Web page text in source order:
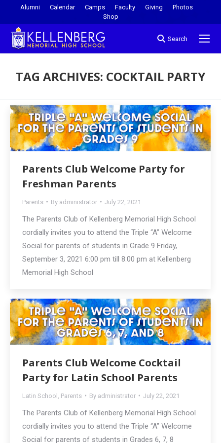
Alumni Calendar Camps Faculty Giving
Photos
Shop
Search
TAG ARCHIVES: COCKTAIL PARTY
Parents Club Welcome Party for
Freshman Parents
Parents By administrator July 22, 2021
The Parents Club of Kellenberg Memorial High School
cordially invites you to attend the Triple “A” Welcome
Social for parents of students in Grade 9 Friday,
September 3, 2021 6:00 pm till 8:00 pm at Kellenberg
Memorial High School
Parents Club Welcome Cocktail
Party for Latin School Parents
Latin School Parents By administrator July 22, 2021
The Parents Club of Kellenberg Memorial High School
cordially invites you to attend the Triple “A” Welcome
Social for parents of students in Grades 6, 7, 8